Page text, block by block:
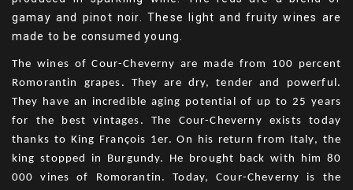
gamay and pinot noir. These light and fruity wines are
made to be consumed young.
The wines of Cour-Cheverny are made from 100 percent
Romorantin grapes. They are dry, tender and powerful.
They have an incredible aging potential of up to 25 years
for the best vintages. The Cour-Cheverny exists today
thanks to King François 1er. On his return from Italy, the
king stopped in Burgundy. He brought back with him 80
000 vines of Romorantin. Today, Cour-Cheverny is the